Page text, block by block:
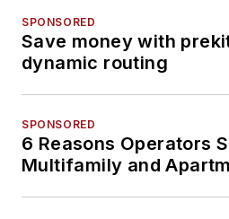
SPONSORED
Save money with
dynamic routing
SPONSORED
6 Reasons Operators
Multifamily and